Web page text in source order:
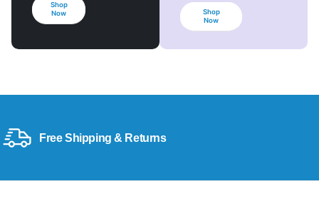
Shop
Now
Shop
Now
Free Shipping & Returns